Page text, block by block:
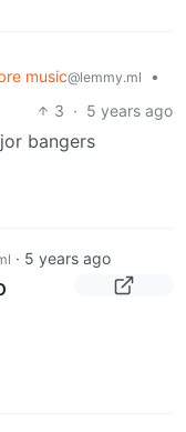
music@lemmy.ml
•
3 · 5 years ago
bangers
· 5 years ago